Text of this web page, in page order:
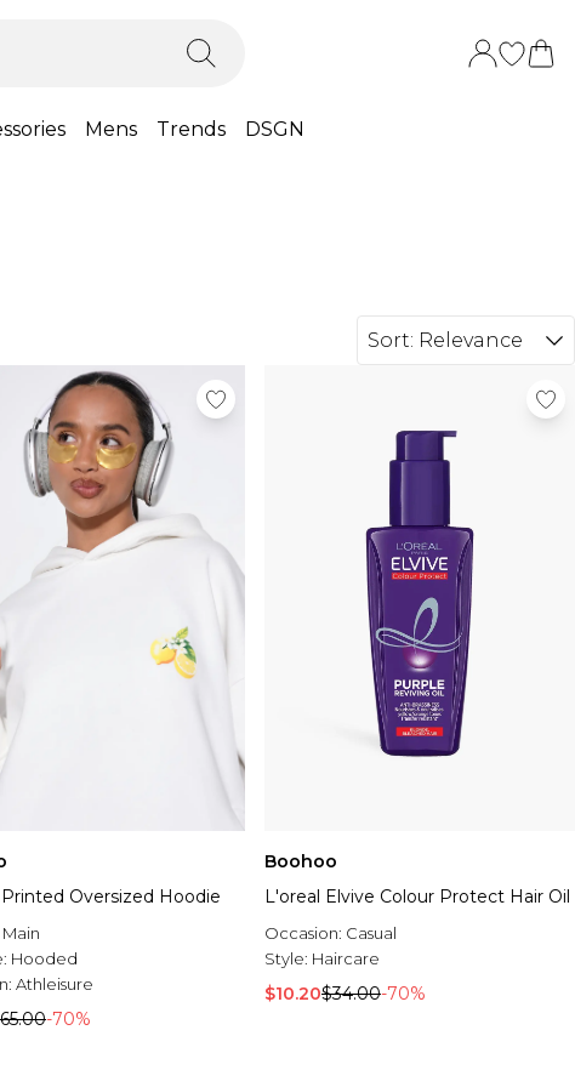
Mens Trends DSGN
Sort: Relevance
Oversized Hoodie
Main
Hooded
Athleisure
-70%
Boohoo
L'oreal Elvive Colour Protect Hair Oil
Occasion: Casual
Style: Haircare
$10.20$34.00-70%